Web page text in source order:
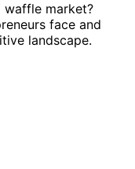
waffle market?
face and
landscape.